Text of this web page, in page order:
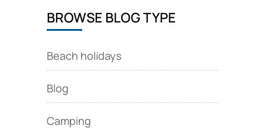
BROWSE BLOG TYPE
Beach holidays
Blog
Camping